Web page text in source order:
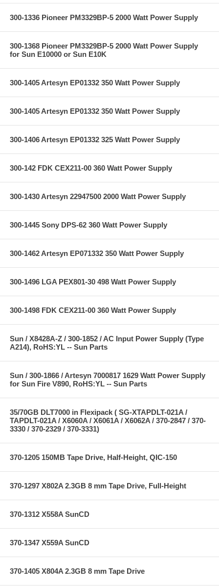
300-1336 Pioneer PM3329BP-5 2000 Watt Power Supply
300-1368 Pioneer PM3329BP-5 2000 Watt Power Supply
for Sun E10000 or Sun E10K
300-1405 Artesyn EP01332 350 Watt Power Supply
300-1405 Artesyn EP01332 350 Watt Power Supply
300-1406 Artesyn EP01332 325 Watt Power Supply
300-142 FDK CEX211-00 360 Watt Power Supply
300-1430 Artesyn 22947500 2000 Watt Power Supply
300-1445 Sony DPS-62 360 Watt Power Supply
300-1462 Artesyn EP071332 350 Watt Power Supply
300-1496 LGA PEX801-30 498 Watt Power Supply
300-1498 FDK CEX211-00 360 Watt Power Supply
Sun / X8428A-Z / 300-1852 / AC Input Power Supply (Type
A214), RoHS:YL -- Sun Parts
Sun / 300-1866 / Artesyn 7000817 1629 Watt Power Supply
for Sun Fire V890, RoHS:YL -- Sun Parts
35/70GB DLT7000 in Flexipack ( SG-XTAPDLT-021A /
TAPDLT-021A / X6060A / X6061A / X6062A / 370-2847 / 370-
3330 / 370-2329 / 370-3331)
370-1205 150MB Tape Drive, Half-Height, QIC-150
370-1297 X802A 2.3GB 8 mm Tape Drive, Full-Height
370-1312 X558A SunCD
370-1347 X559A SunCD
370-1405 X804A 2.3GB 8 mm Tape Drive